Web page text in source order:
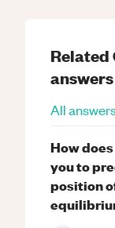
Related
answers
All
How
you to
position